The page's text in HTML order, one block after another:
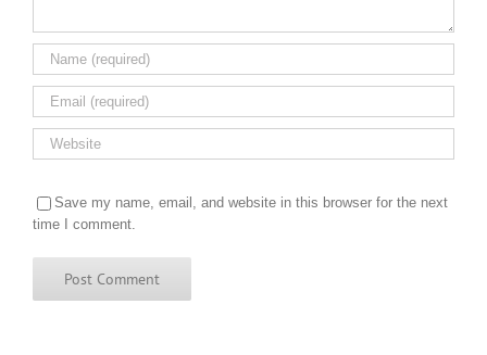
Save my name, email, and website in this browser for the next
time I comment.